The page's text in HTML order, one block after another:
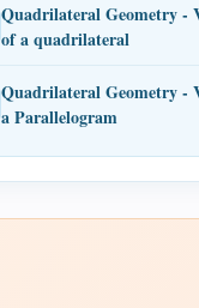
Quadrilateral Geometry -
of a quadrilateral
Quadrilateral Geometry -
a Parallelogram